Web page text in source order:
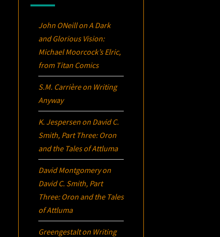
John ONeillonA Dark
and Glorious Vision:
Michael Moorcock’sElric,
from Titan Comics
S.M. Carrièreon Writing
Anyway
K. Jespersen on David C.
Smith, Part Three: Oron
and the Tales of Attluma
David Montgomeryon
David C. Smith, Part
Three: Oron and the Tales
of Attluma
Greengestalton Writing